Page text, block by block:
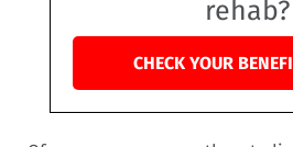
rehab?
CHECK YOUR